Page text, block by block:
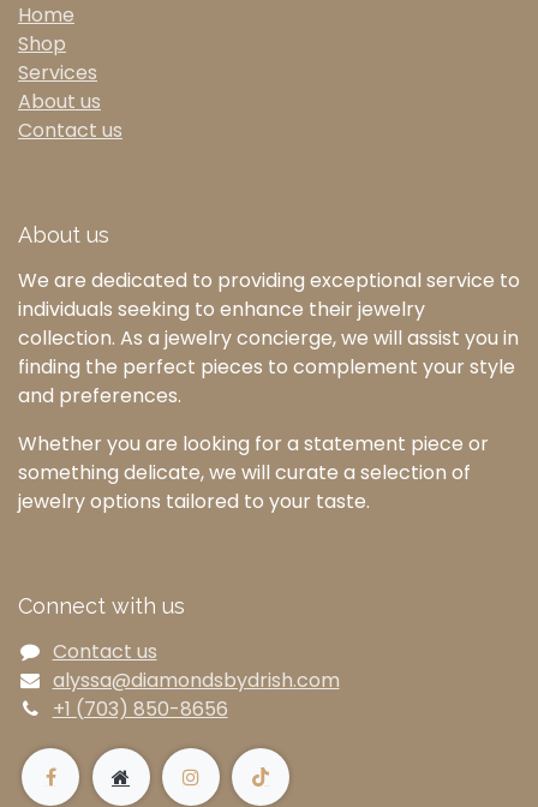
Home
Shop
Services
About us
Contact us
About us
We are dedicated to providing exceptional service to
individuals seeking to enhance their jewelry
collection. As a jewelry concierge, we will assist you in
finding the perfect pieces to complement your style
and preferences.
Whether you are looking for a statement piece or
something delicate, we will curate a selection of
jewelry options tailored to your taste.
Connect with us
Contact us
alyssa@diamondsbydrish.com
+1 (703) 850-8656